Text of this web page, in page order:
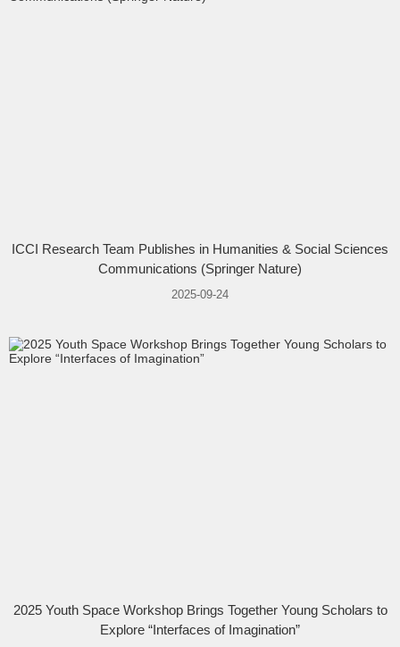
ICCI Research Team Publishes in Humanities & Social Sciences
Communications (Springer Nature)
2025-09-24
2025 Youth Space Workshop Brings Together Young Scholars to
Explore “Interfaces of Imagination”